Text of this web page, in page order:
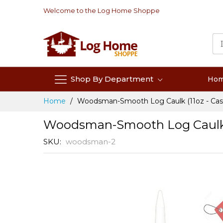
Welcome to the Log Home Shoppe
Shop By Department
Home Woodsman-Smooth Log Caulk (11oz -
Woodsman-Smooth Log Caulk
SKU woodsman-2